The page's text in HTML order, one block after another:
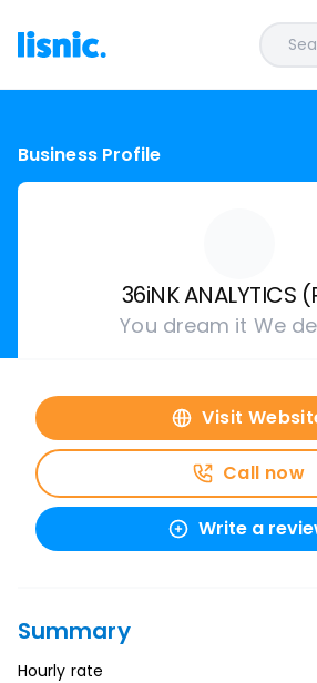
Business Profile
36iNK ANALYTICS
You dream it We
Visit
Call now
Write a
Summary
Hourly rate